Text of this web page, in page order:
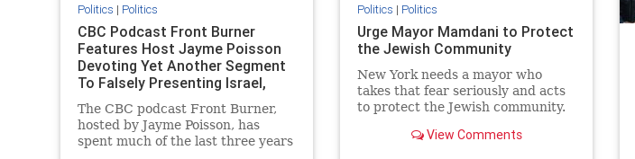
Politics | Politics
CBC Podcast Front Burner
Features Host Jayme Poisson
Devoting Yet Another Segment
To Falsely Presenting Israel,
Rather T
The CBC podcast Front Burner,
hosted by Jayme Poisson, has
spent much of the last three years
Politics | Politics
Urge Mayor Mamdani to Protect
the Jewish Community
New York needs a mayor who
takes that fear seriously and acts
to protect the Jewish community.
down the dangerous rhetoric and
View Comments